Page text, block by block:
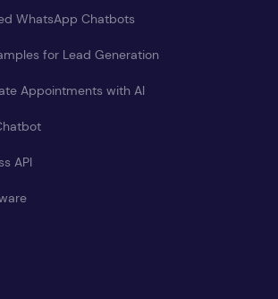
WhatsApp Chatbots
for Lead Generation
Appointments with AI
API